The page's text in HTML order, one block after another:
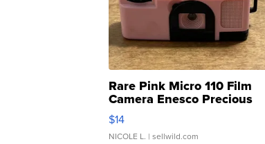
Rare Pink Micro 110 Film
Camera Enesco Precious
Moments TD4
$14
NICOLE L. | sellwild.com